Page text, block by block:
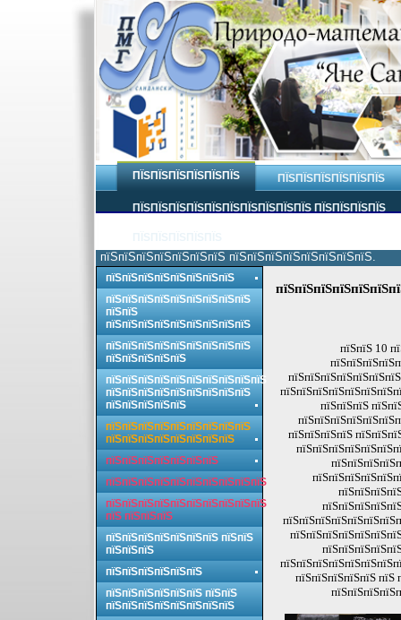
ПЇЅПЇЅПЇЅПЇЅПЇЅПЇЅ ПЇЅПЇЅПЇЅПЇЅПЇЅПЇЅ
ПЇЅПЇЅПЇЅПЇЅПЇЅПЇЅПЇЅПЇЅПЇЅПЇЅ ПЇЅПЇЅПЇЅПЇЅ
пїЅпїЅпїЅпїЅпїЅпїЅпїЅ пїЅпїЅпїЅпїЅпїЅпїЅпїЅпїЅ.
пїЅпїЅ 10
пїЅпїЅпїЅ
пїЅпїЅпїЅпїЅ
пїЅпїЅпїЅпїЅпїЅ пїЅ
пїЅпїЅпїЅпїЅпїЅпїЅпїЅпїЅ
пїЅпїЅпїЅпїЅпїЅпїЅпїЅпїЅпїЅ
пїЅпїЅ
пїЅпїЅпїЅпїЅпїЅпїЅпїЅпїЅпїЅ
пїЅпїЅпїЅпїЅпїЅпїЅпїЅпїЅпїЅ
пїЅпїЅпїЅпїЅпїЅ
пїЅпїЅпїЅпїЅпїЅпїЅпїЅпїЅпїЅпїЅ
пїЅпїЅпїЅпїЅпїЅпїЅпїЅпїЅпїЅ
пїЅпїЅпїЅпїЅпїЅ
пїЅпїЅпїЅпїЅпїЅпїЅпїЅпїЅпїЅ
пїЅпїЅпїЅпїЅпїЅпїЅпїЅпїЅ
пїЅпїЅпїЅпїЅпїЅпїЅпїЅ
пїЅпїЅпїЅпїЅпїЅпїЅпїЅпїЅпїЅпїЅ
пїЅпїЅпїЅпїЅпїЅпїЅпїЅпїЅпїЅпїЅ
пїЅ пїЅпїЅпїЅ
пїЅпїЅпїЅпїЅпїЅпїЅпїЅ пїЅпїЅ
пїЅпїЅпїЅ
пїЅпїЅпїЅпїЅпїЅпїЅ
пїЅпїЅпїЅпїЅпїЅпїЅ пїЅпїЅ
пїЅпїЅпїЅпїЅпїЅпїЅпїЅпїЅ